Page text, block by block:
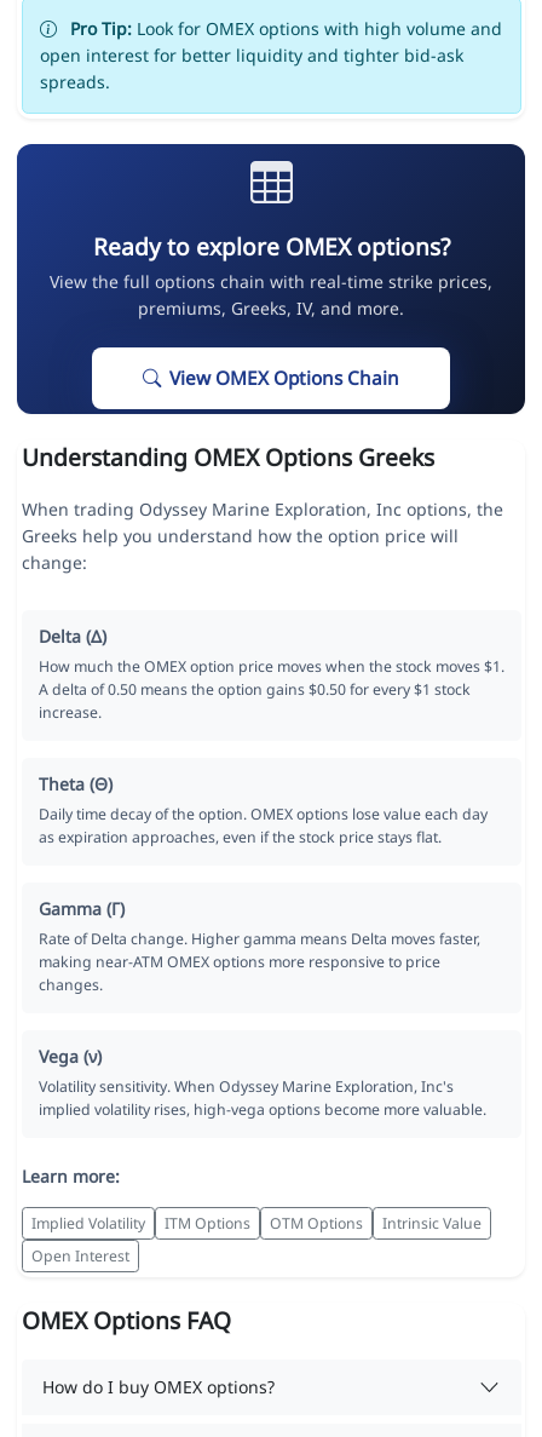
Pro Tip:Look for OMEX options with high volume and
open interest for better liquidity and tighter bid-ask
spreads.
Ready to explore OMEX options?
View the full options chain with real-time strike prices,
premiums, Greeks, IV, and more.
View OMEX Options Chain
Understanding OMEX Options Greeks
When trading Odyssey Marine Exploration, Inc options, the
Greeks help you understand how the option price will
change:
Delta (Δ)
How much the OMEX option price moves when the stock moves $1.
A delta of 0.50 means the option gains $0.50 for every $1 stock
increase.
Theta (Θ)
Daily time decay of the option. OMEX options lose value each day
as expiration approaches, even if the stock price stays flat.
Gamma (Γ)
Rate of Delta change. Higher gamma means Delta moves faster,
making near-ATM OMEX options more responsive to price
changes.
Vega (ν)
Volatility sensitivity. When Odyssey Marine Exploration, Inc's
implied volatility rises, high-vega options become more valuable.
Learn more:
Implied Volatility ITM Options OTM Options
Intrinsic Value
Open Interest
OMEX Options FAQ
How do I buy OMEX options?